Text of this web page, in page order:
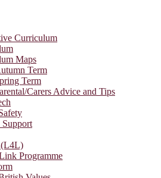
Curriculum
Maps
Term
Term
Carers Advice and Tips
Support
Programme